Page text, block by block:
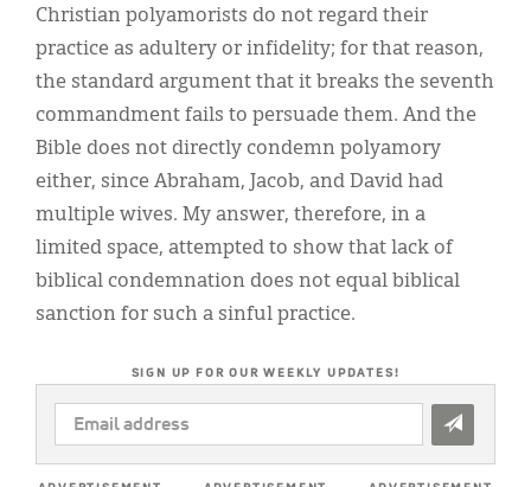
Christian polyamorists do not regard their
practice as adultery or infidelity; for that reason,
the standard argument that it breaks the seventh
commandment fails to persuade them. And the
Bible does not directly condemn polyamory
either, since Abraham, Jacob, and David had
multiple wives. My answer, therefore, in a
limited space, attempted to show that lack of
biblical condemnation does not equal biblical
sanction for such a sinful practice.
SIGN UP FOR OUR WEEKLY UPDATES!
EMAIL
ADDRESS